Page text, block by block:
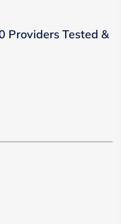
Providers Tested &